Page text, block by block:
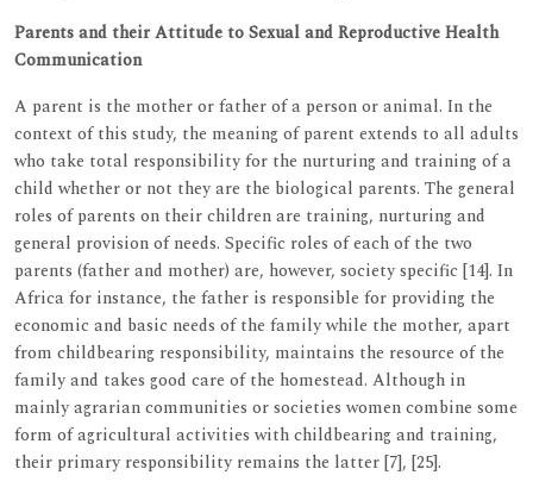
Parents and their Attitude to Sexual and Reproductive Health
Communication
A parent is the mother or father of a person or animal. In the
context of this study, the meaning of parent extends to all adults
who take total responsibility for the nurturing and training of a
child whether or not they are the biological parents. The general
roles of parents on their children are training, nurturing and
general provision of needs. Specific roles of each of the two
parents (father and mother) are, however, society specific [14]. In
Africa for instance, the father is responsible for providing the
economic and basic needs of the family while the mother, apart
from childbearing responsibility, maintains the resource of the
family and takes good care of the homestead. Although in
mainly agrarian communities or societies women combine some
form of agricultural activities with childbearing and training,
their primary responsibility remains the latter [7], [25].